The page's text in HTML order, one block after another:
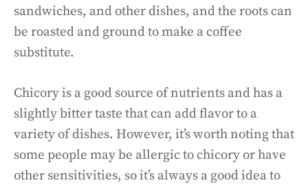
sandwiches, and other dishes, and the roots can
be roasted and ground to make a coffee
substitute.
Chicory is a good source of nutrients and has a
slightly bitter taste that can add flavor to a
variety of dishes. However, it’s worth noting that
some people may be allergic to chicory or have
other sensitivities, so it’s always a good idea to